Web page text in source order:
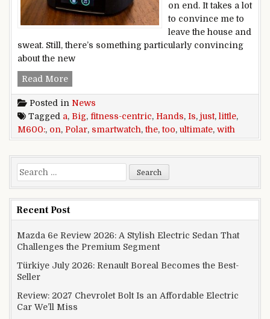
on end. It takes a lot
to convince me to
leave the house and
sweat. Still, there’s something particularly convincing
about the new
Read MoreHands on with the Polar M600: The ultimate
Posted in News
Tagged a, Big, fitness-centric, Hands, Is, just, little,
M600:, on, Polar, smartwatch,the,too, ultimate, with
Search for:
Recent Post
Mazda 6e Review 2026: A Stylish Electric Sedan That
Challenges the Premium Segment
Türkiye July 2026: Renault Boreal Becomes the Best-
Seller
Review: 2027 Chevrolet Bolt Is an Affordable Electric
Car We’ll Miss